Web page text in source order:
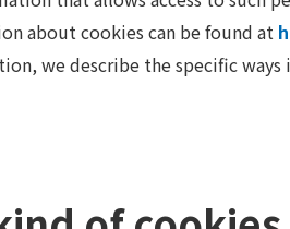
about cookies can be found at
we describe the specific